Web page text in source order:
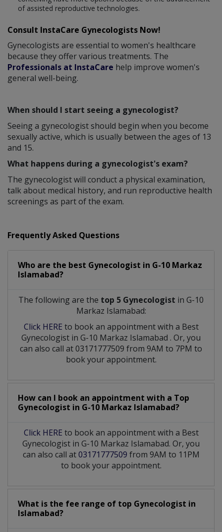
of assisted reproductive technologies.
Consult InstaCare Gynecologists Now!
Gynecologists are essential to women's healthcare
because they offer various treatments. The
Professionals at InstaCare help improve women's
general well-being.
When should I start seeing a gynecologist?
Seeing a gynecologist should begin when you become
sexually active, which is usually between the ages of 13
and 15.
What happens during a gynecologist's exam?
The gynecologist will conduct a physical examination,
talk about medical history, and run reproductive health
screenings as part of the exam.
Frequently Asked Questions
Who are the best Gynecologist in G-10 Markaz
Islamabad?
The following are the top 5 Gynecologist in G-10
Markaz Islamabad:
Click HERE to book an appointment with a Best
Gynecologist in G-10 Markaz Islamabad . Or, you
can also call at 03171777509 from 9AM to 7PM to
book your appointment.
How can I book an appointment with a Top
Gynecologist in G-10 Markaz Islamabad?
Click HERE to book an appointment with a Best
Gynecologist in G-10 Markaz Islamabad. Or, you
can also call at03171777509 from 9AM to 11PM
to book your appointment.
What is the fee range of top Gynecologist in
Islamabad?